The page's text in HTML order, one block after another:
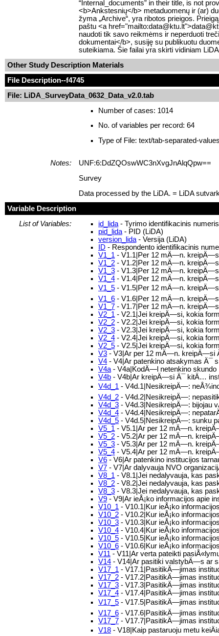
“Internal_documents” in their title, is not
<b>Ankstesnių</b> metaduomenų ir (ar)
žyma „Archive“, yra ribotos prieigos.
paštu <a
naudoti tik savo reikmėms ir neperduoti
dokumentai</b>, susiję su publikuotu
suteikiama. Šie failai yra skirti vidiniam
Other Study Description Materials
File Description--f4745
File: LiDA_SurveyData_0632_Data_v2.0.tab
Number of cases: 1014
No. of variables per record: 64
Type of File: text/tab-separated-
Notes:
UNF:6:DdZQOswWC3nXvgJnAlqQpw==
Survey
Data processed by the LiDA. = LiDA
Variable Description
List of Variables:
id_lida - Tyrimo identifikacinis
pid_lida - PID (LiDA)
version_lida - Versija (LiDA)
ID - Respondento identifikacinis
V1_1 - V1.1|Per 12 mÄ—n.
V1_2 - V1.2|Per 12 mÄ—n.
V1_3 - V1.3|Per 12 mÄ—n.
V1_4 - V1.4|Per 12 mÄ—n.
V1_5 - V1.5|Per 12 mÄ—n. kreipÄ—si
V1_6 - V1.6|Per 12 mÄ—n.
V1_7 - V1.7|Per 12 mÄ—n.
V2_1 - V2.1|Jei kreipÄ—si, kokia
V2_2 - V2.2|Jei kreipÄ—si, kokia
V2_3 - V2.3|Jei kreipÄ—si, kokia
V2_4 - V2.4|Jei kreipÄ—si, kokia
V2_5 - V2.5|Jei kreipÄ—si, kokia
V3 - V3|Ar per 12 mÄ—n. kreipÄ—si
V4 - V4|Ar patenkino atsakymas Ä¯
V4a - V4a|KodÄ—l netenkino
V4b - V4b|Ar kreipÄ—si Ä¯ kitÄ…
V4d_1 - V4d.1|NesikreipÄ—:
V4d_2 - V4d.2|NesikreipÄ—:
V4d_3 - V4d.3|NesikreipÄ—: bijojau
V4d_4 - V4d.4|NesikreipÄ—:
V4d_5 - V4d.5|NesikreipÄ—: sunku
V5_1 - V5.1|Ar per 12 mÄ—n.
V5_2 - V5.2|Ar per 12 mÄ—n.
V5_3 - V5.3|Ar per 12 mÄ—n.
V5_4 - V5.4|Ar per 12 mÄ—n.
V6 - V6|Ar patenkino institucijos
V7 - V7|Ar dalyvauja NVO
V8_1 - V8.1|Jei nedalyvauja, kas
V8_2 - V8.2|Jei nedalyvauja, kas
V8_3 - V8.3|Jei nedalyvauja, kas
V9 - V9|Ar ieÅ¡ko informacijos apie
V10_1 - V10.1|Kur ieÅ¡ko
V10_2 - V10.2|Kur ieÅ¡ko
V10_3 - V10.3|Kur ieÅ¡ko
V10_4 - V10.4|Kur ieÅ¡ko
V10_5 - V10.5|Kur ieÅ¡ko
V10_6 - V10.6|Kur ieÅ¡ko
V11 - V11|Ar verta pateikti
V14 - V14|Ar pasitiki valstybÄ—s ar
V17_1 - V17.1|PasitikÄ—jimas
V17_2 - V17.2|PasitikÄ—jimas
V17_3 - V17.3|PasitikÄ—jimas
V17_4 - V17.4|PasitikÄ—jimas
V17_5 - V17.5|PasitikÄ—jimas
V17_6 - V17.6|PasitikÄ—jimas
V17_7 - V17.7|PasitikÄ—jimas
V18 - V18|Kaip pastaruoju metu